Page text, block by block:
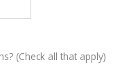
(Check all that apply)